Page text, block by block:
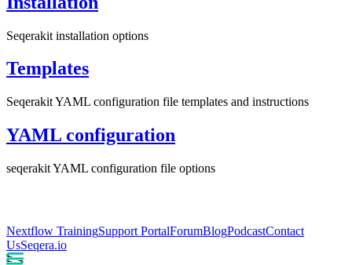
Seqerakit installation options
Templates
Seqerakit YAML configuration file templates and instructions
YAML configuration
seqerakit YAML configuration file options
Nextflow TrainingSupport PortalForumBlogPodcastContact
UsSeqera.io